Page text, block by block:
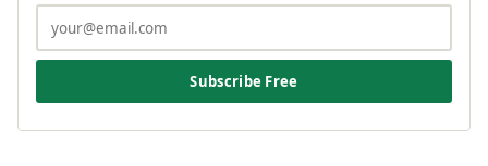
Subscribe Free